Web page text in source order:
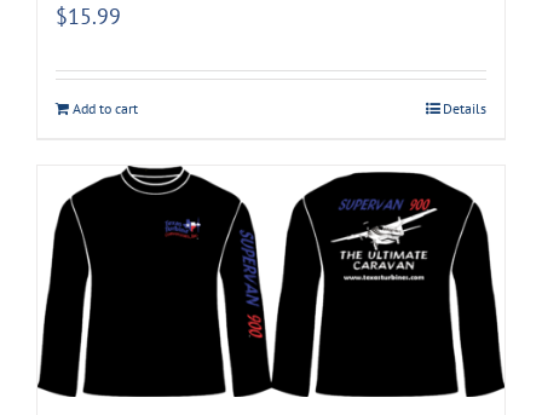
$15.99
Add to cart Details